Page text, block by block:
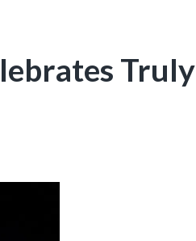
Truly